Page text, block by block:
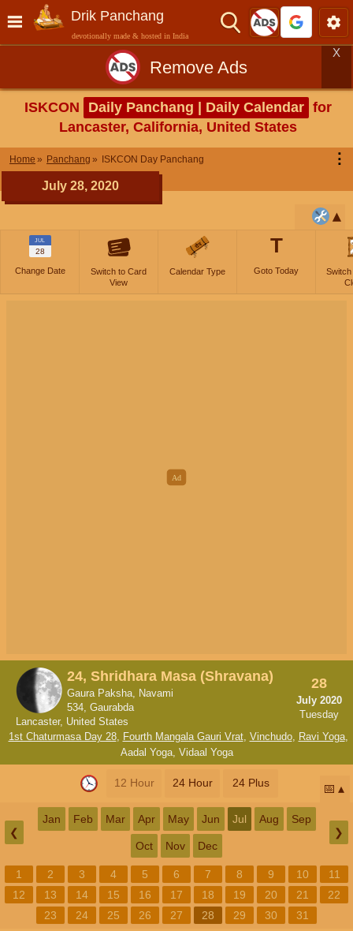
Drik Panchang
devotionally made & hosted in India
Remove Ads
X
ISKCON Daily Panchang | Daily Calendar for
Lancaster, California, United States
Home Panchang ISKCON Day Panchang ⋮
July 28, 2020
JUL
28
Change Date
Switch to Card
View
Calendar Type
T
Goto Today
Switch
24, Shridhara Masa (Shravana)
Gaura Paksha, Navami
534, Gaurabda
Lancaster, United States
28
July 2020
Tuesday
1st Chaturmasa Day 28, Fourth Mangala Gauri Vrat, Vinchudo, Ravi Yoga,
Aadal Yoga, Vidaal Yoga
12 Hour 24 Hour 24 Plus 📅
❮
Jan Feb Mar Apr May Jun Jul Aug Sep
Oct Nov Dec
❯
1 2 3 4 5 6 7 8 9 10
11
12
13 14 15 16 17 18 19 20 21
22
23
24 25 26 27 28 29 30 31